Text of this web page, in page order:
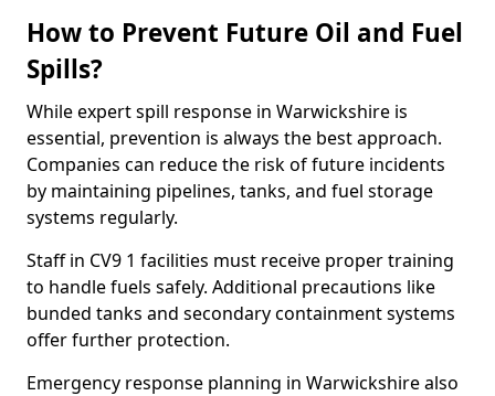
How to Prevent Future Oil and Fuel
Spills?
While expert spill response in Warwickshire is
essential, prevention is always the best approach.
Companies can reduce the risk of future incidents
by maintaining pipelines, tanks, and fuel storage
systems regularly.
Staff in CV9 1 facilities must receive proper training
to handle fuels safely. Additional precautions like
bunded tanks and secondary containment systems
offer further protection.
Emergency response planning in Warwickshire also